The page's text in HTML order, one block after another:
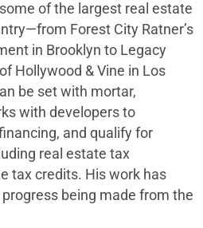
of the largest real estate
Forest City Ratner’s
in Brooklyn to Legacy
Hollywood & Vine in Los
be set with mortar,
with developers to
and qualify for
real estate tax
tax credits. His work has
being made from the